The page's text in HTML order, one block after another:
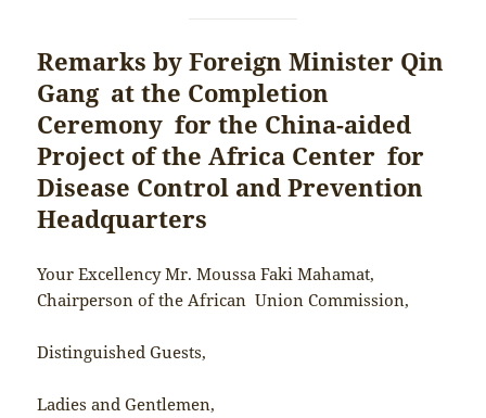
Remarks by Foreign Minister Qin
Gang at the Completion
Ceremony for the China-aided
Project of the Africa Center for
Disease Control and Prevention
Headquarters
Your Excellency Mr. Moussa Faki Mahamat,
Chairperson of the African Union Commission,
Distinguished Guests,
Ladies and Gentlemen,